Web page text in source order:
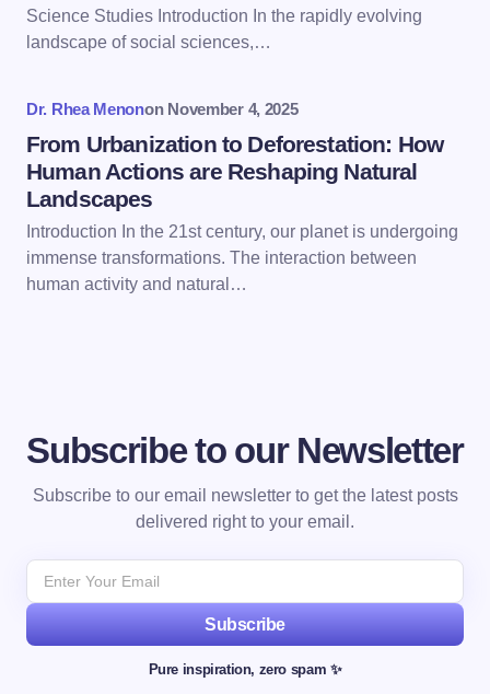
Save my name and email in this browser for the
next time I comment.
Submit Comment
Science Studies Introduction In the rapidly evolving
landscape of social sciences,…
Dr. Rhea Menonon November 4, 2025
From Urbanization to Deforestation: How
Human Actions are Reshaping Natural
Landscapes
Introduction In the 21st century, our planet is undergoing
immense transformations. The interaction between
human activity and natural…
Subscribe to our Newsletter
Subscribe to our email newsletter to get the latest posts
delivered right to your email.
Subscribe
Pure inspiration, zero spam ✨